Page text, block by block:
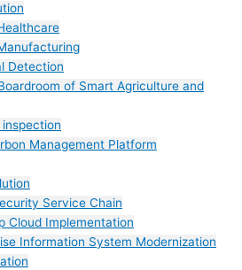
Detection
of Smart Agriculture and
Management Platform
Service Chain
Cloud Implementation
Information System Modernization